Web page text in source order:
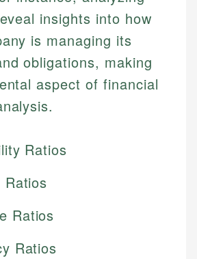
insights into how
is managing its
obligations, making
aspect of financial
Ratios
Ratios
Ratios